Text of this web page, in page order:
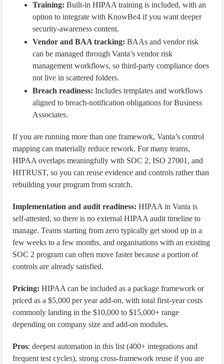
Training: Built-in HIPAA training is included, with an
option to integrate with KnowBe4 if you want deeper
security-awareness content.
Vendor and BAA tracking: BAAs and vendor risk
can be managed through Vanta’s vendor risk
management workflows, so third-party compliance does
not live in scattered folders.
Breach readiness: Includes templates and workflows
aligned to breach-notification obligations for Business
Associates.
If you are running more than one framework, Vanta’s control
mapping can materially reduce rework. For many teams,
HIPAA overlaps meaningfully with SOC 2, ISO 27001, and
HITRUST, so you can reuse evidence and controls rather than
rebuilding your program from scratch.
Implementation and audit readiness: HIPAA in Vanta is
self-attested, so there is no external HIPAA audit timeline to
manage. Teams starting from zero typically get stood up in a
few weeks to a few months, and organisations with an existing
SOC 2 program can often move faster because a portion of
controls are already satisfied.
Pricing: HIPAA can be included as a package framework or
priced as a $5,000 per year add-on, with total first-year costs
commonly landing in the $10,000 to $15,000+ range
depending on company size and add-on modules.
Pros: deepest automation in this list (400+ integrations and
frequent test cycles), strong cross-framework reuse if you are